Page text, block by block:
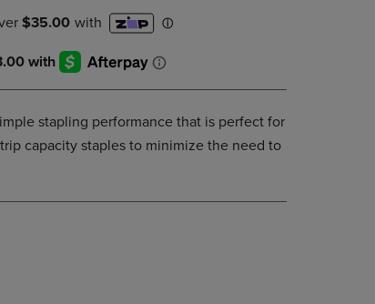
OR
ARROW
KEY
TO
SUBMENU.
stapling performance that is perfect for
capacity staples to minimize the need to